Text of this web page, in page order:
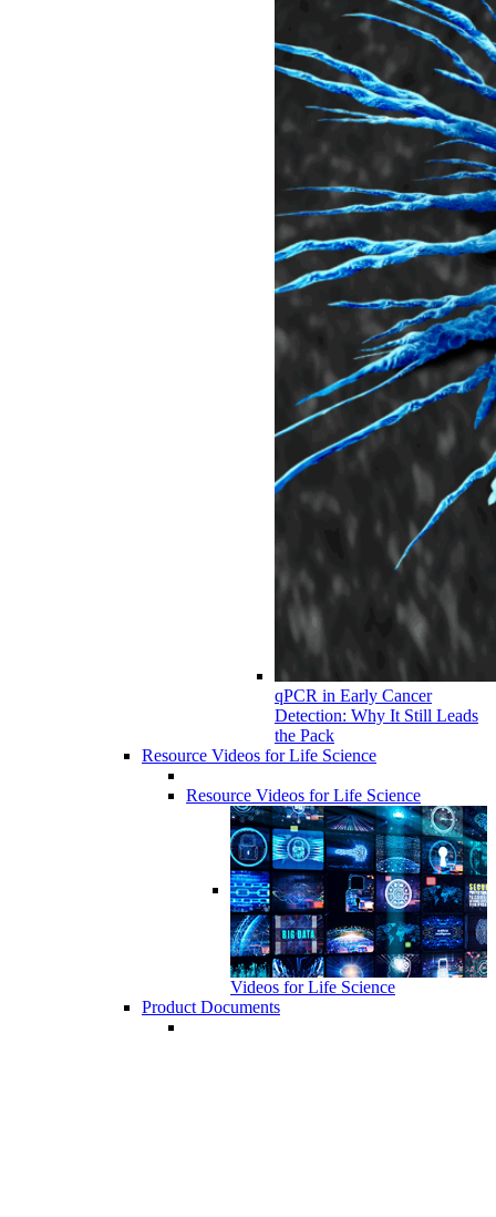
qPCR in Early Cancer
Detection: Why It Still Leads
the Pack
Resource Videos for Life Science
Resource Videos for Life Science
Videos for Life Science
Product Documents